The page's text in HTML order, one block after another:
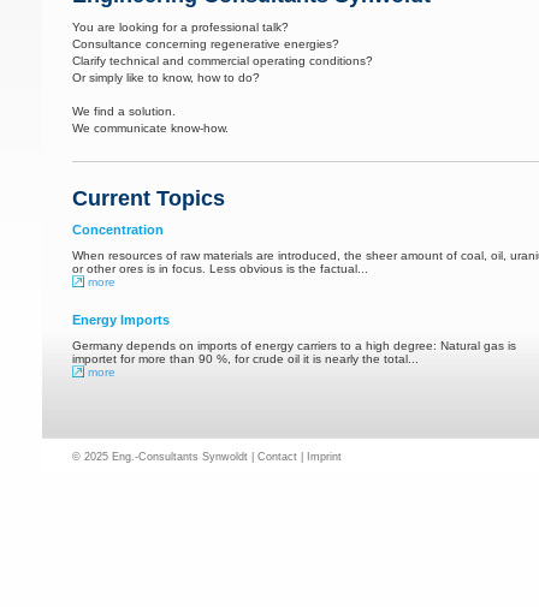
You are looking for a professional talk?
Consultance concerning regenerative energies?
Clarify technical and commercial operating conditions?
Or simply like to know, how to do?
We find a solution.
We communicate know-how.
Current Topics
Concentration
When resources of raw materials are introduced, the sheer amount of coal, oil,
or other ores is in focus. Less obvious is the factual...
more
Energy Imports
Germany depends on imports of energy carriers to a high degree: Natural gas is
importet for more than 90 %, for crude oil it is nearly the total...
more
© 2025 Eng.-Consultants Synwoldt | Contact Imprint